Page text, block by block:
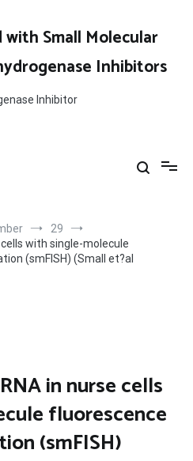
with Small Molecular
Inhibitors
Inhibitor
29
with single-molecule
(smFISH) (Small et?al
in nurse cells
fluorescence
(smFISH)